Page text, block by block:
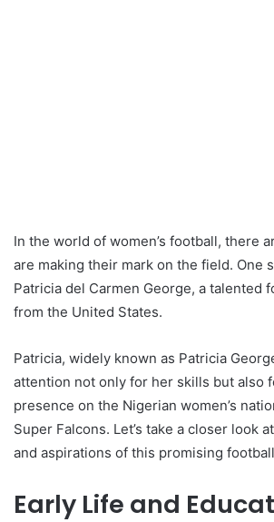
In the world of women’s football, there
are making their mark on the field. One
Patricia del Carmen George, a talented
from the United States.
Patricia, widely known as Patricia
attention not only for her skills but also
presence on the Nigerian women’s
Super Falcons. Let’s take a closer look
and aspirations of this promising
Early Life and